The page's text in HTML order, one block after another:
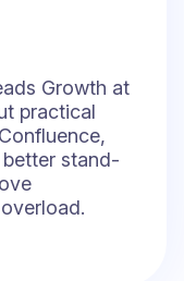
Growth at
practical
stand-